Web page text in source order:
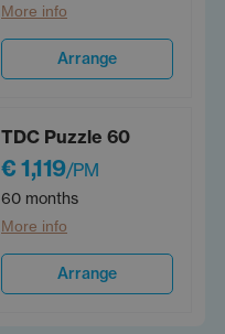
More info
Arrange
TDC Puzzle 60
€ 1,119/PM
60 months
More info
Arrange